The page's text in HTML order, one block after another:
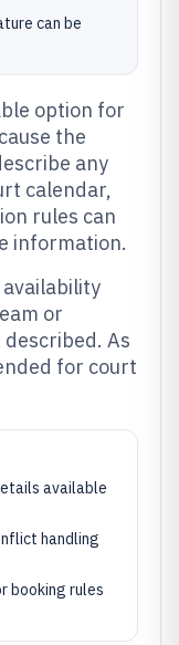
can be
option for
the
any
calendar,
rules can
information.
or
As
for court
available
handling
booking rules